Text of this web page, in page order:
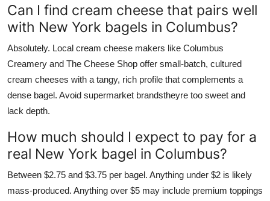
Can I find cream cheese that pairs well
with New York bagels in Columbus?
Absolutely. Local cream cheese makers like Columbus
Creamery and The Cheese Shop offer small-batch, cultured
cream cheeses with a tangy, rich profile that complements a
dense bagel. Avoid supermarket brandstheyre too sweet and
lack depth.
How much should I expect to pay for a
real New York bagel in Columbus?
Between $2.75 and $3.75 per bagel. Anything under $2 is likely
mass-produced. Anything over $5 may include premium toppings